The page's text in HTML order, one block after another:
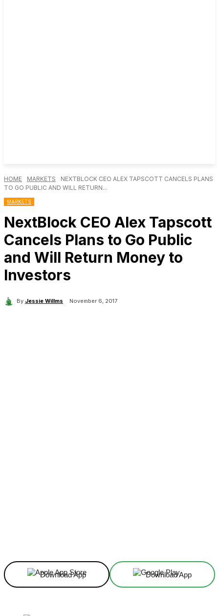
HOME MARKETS
NEXTBLOCK CEO ALEX TAPSCOTT CANCELS PLANS
TO GO PUBLIC AND WILL RETURN...
MARKETS
NextBlock CEO Alex Tapscott
Cancels Plans to Go Public
and Will Return Money to
Investors
By Jessie Willms November 6, 2017
Download App Download App